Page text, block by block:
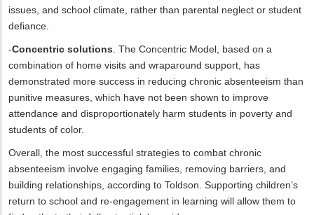
issues, and school climate, rather than parental neglect or student
defiance.
-Concentric solutions . The Concentric Model, based on a
combination of home visits and wraparound support, has
demonstrated more success in reducing chronic absenteeism than
punitive measures, which have not been shown to improve
attendance and disproportionately harm students in poverty and
students of color.
Overall, the most successful strategies to combat chronic
absenteeism involve engaging families, removing barriers, and
building relationships, according to Toldson. Supporting children’s
return to school and re-engagement in learning will allow them to